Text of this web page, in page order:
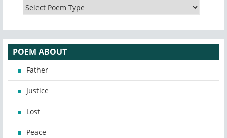
POEM ABOUT
Father
Justice
Lost
Peace